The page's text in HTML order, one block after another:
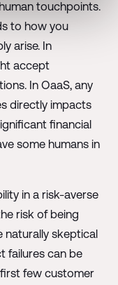
touchpoints.
to how you
arise. In
accept
In OaaS, any
directly impacts
financial
some humans in
in a risk-averse
risk of being
naturally skeptical
failures can be
few customer